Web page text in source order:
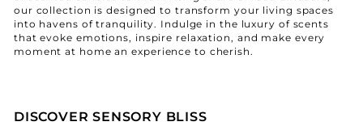
our collection is designed to transform your living spaces
into havens of tranquility. Indulge in the luxury of scents
that evoke emotions, inspire relaxation, and make every
moment at home an experience to cherish.
DISCOVER SENSORY BLISS